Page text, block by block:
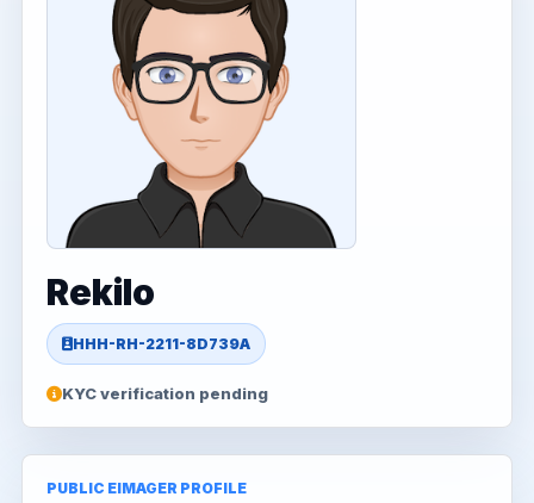
Rekilo
HHH-RH-2211-8D739A
KYC verification pending
PUBLIC EIMAGER PROFILE